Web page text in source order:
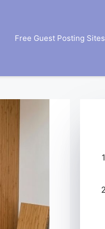
Free Guest Posting Sites